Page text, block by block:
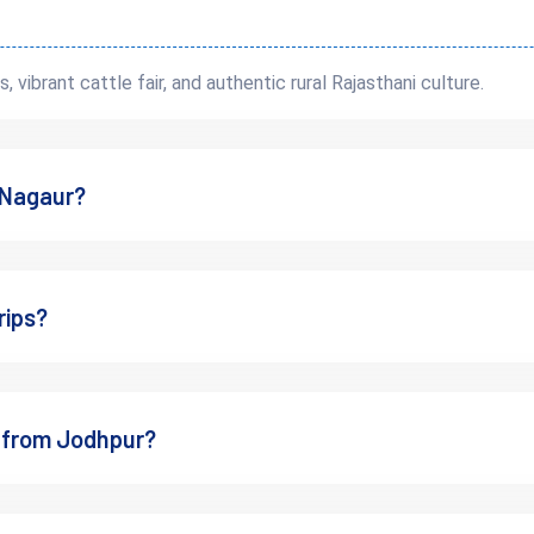
Skip Nagaur on a
curated version
vibrant cattle fair, and authentic rural Rajasthani culture.
Jodhpur?